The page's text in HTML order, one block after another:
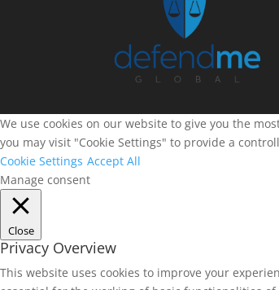
We use cookies on our website to give you the
you may visit "Cookie Settings" to provide a
Cookie Settings Accept All
Manage consent
Close
Privacy Overview
This website uses cookies to improve your